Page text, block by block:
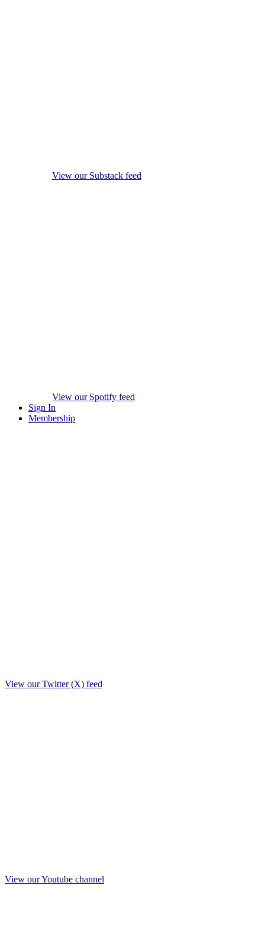
View our Substack feed
View our Spotify feed
Sign In
Membership
View our Twitter (X) feed
View our Youtube channel